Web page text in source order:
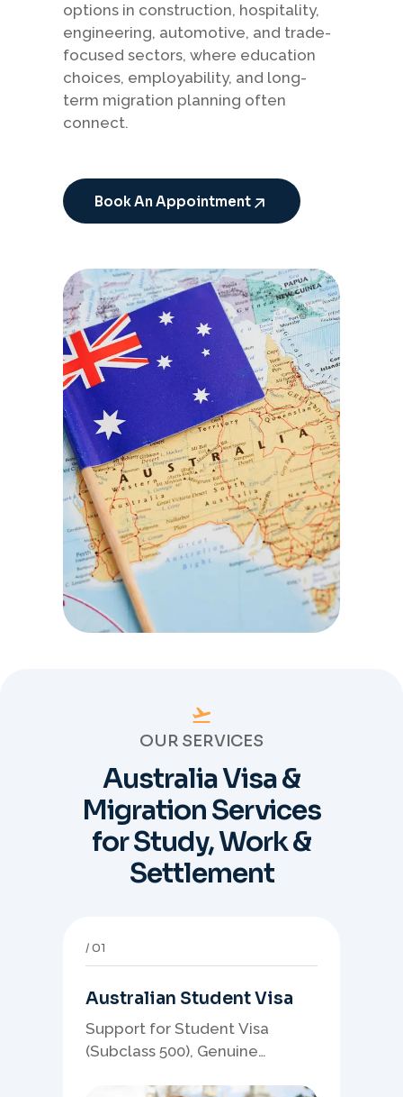
options in construction, hospitality,
engineering, automotive, and trade-
focused sectors, where education
choices, employability, and long-
term migration planning often
connect.
Book An Appointment
OUR SERVICES
Australia Visa &
Migration Services
for Study, Work &
Settlement
01
Australian Student Visa
Support for Student Visa
(Subclass 500), Genuine